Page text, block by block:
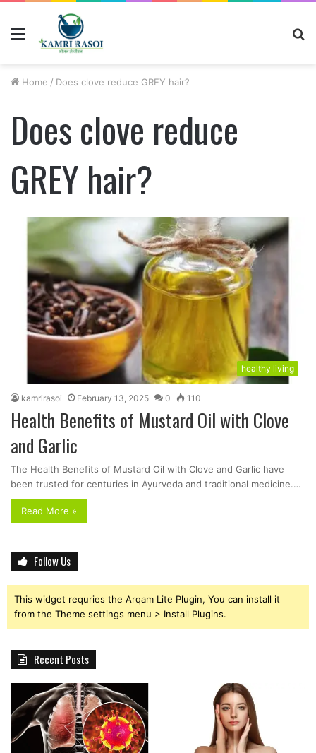
Home / Does clove reduce GREY hair?
Does clove reduce
GREY hair?
healthy living
kamrirasoi February 13, 2025 0 110
Health Benefits of Mustard Oil with Clove
and Garlic
The Health Benefits of Mustard Oil with Clove and Garlic have
been trusted for centuries in Ayurveda and traditional medicine.…
Read More »
Follow Us
This widget requries the Arqam Lite Plugin, You can install it
from the Theme settings menu > Install Plugins.
Recent Posts